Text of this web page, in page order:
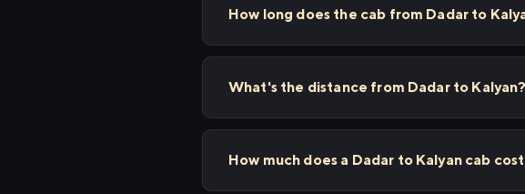
How long does the cab from Dadar to
What's the distance from Dadar to Kalyan?
How much does a Dadar to Kalyan cab